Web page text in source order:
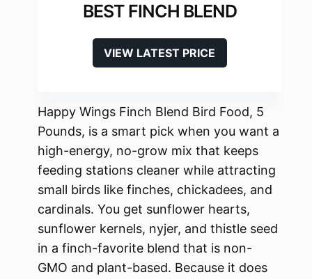
BEST FINCH BLEND
VIEW LATEST PRICE
Happy Wings Finch Blend Bird Food, 5
Pounds, is a smart pick when you want a
high-energy, no-grow mix that keeps
feeding stations cleaner while attracting
small birds like finches, chickadees, and
cardinals. You get sunflower hearts,
sunflower kernels, nyjer, and thistle seed
in a finch-favorite blend that is non-
GMO and plant-based. Because it does